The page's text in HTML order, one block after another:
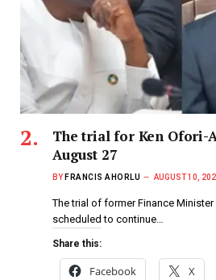
The trial for Ken Ofori-
August 27
BY FRANCIS AHORLU AUGUST 10,
The trial of former Finance
scheduled to continue…
Share this:
Facebook X